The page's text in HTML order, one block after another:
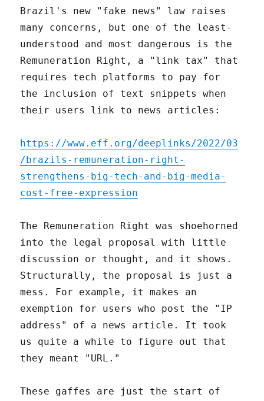
Brazil's new "fake news" law raises
many concerns, but one of the least-
understood and most dangerous is the
Remuneration Right, a "link tax" that
requires tech platforms to pay for
the inclusion of text snippets when
their users link to news articles:
https://www.eff.org/deeplinks/2022/03
/brazils-remuneration-right-
strengthens-big-tech-and-big-media-
cost-free-expression
The Remuneration Right was shoehorned
into the legal proposal with little
discussion or thought, and it shows.
Structurally, the proposal is just a
mess. For example, it makes an
exemption for users who post the "IP
address" of a news article. It took
us quite a while to figure out that
they meant "URL."
These gaffes are just the start of